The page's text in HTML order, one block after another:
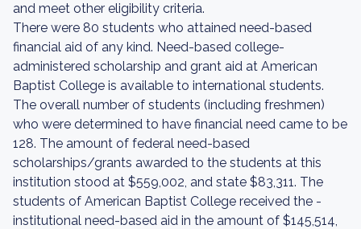
and meet other eligibility criteria.
There were 80 students who attained need-based
financial aid of any kind. Need-based college-
administered scholarship and grant aid at American
Baptist College is available to international students.
The overall number of students (including freshmen)
who were determined to have financial need came to be
128. The amount of federal need-based
scholarships/grants awarded to the students at this
institution stood at $559,002, and state $83,311. The
students of American Baptist College received the -
institutional need-based aid in the amount of $145,514,